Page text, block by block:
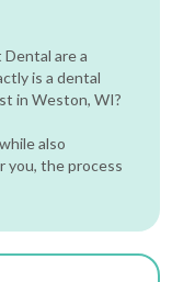
are a
is a dental
in Weston, WI?
also
you, the process